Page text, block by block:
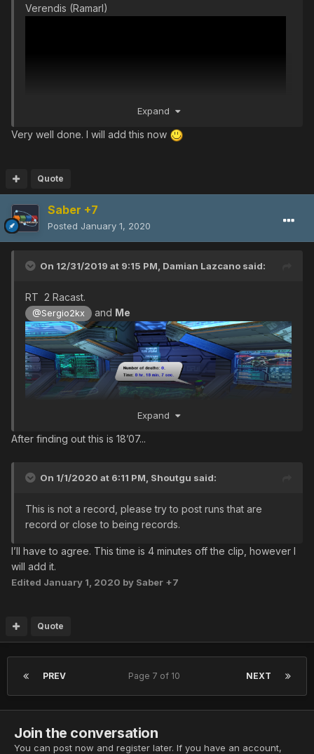
Verendis (Ramarl)
Expand
Very well done. I will add this now
Quote
Saber +7
Posted January 1, 2020
On 12/31/2019 at 9:15 PM, Damian Lazcano said:
RT 2 Racast.
@Sergio2kx and Me
Expand
After finding out this is 18’07...
On 1/1/2020 at 6:11 PM, Shoutgu said:
This is not a record, please try to post runs that are
record or close to being records.
I’ll have to agree. This time is 4 minutes off the clip, however I
will add it.
Edited January 1, 2020 by Saber +7
Quote
PREV NEXT
Page 7 of 10
Join the conversation
You can post now and register later. If you have an account,